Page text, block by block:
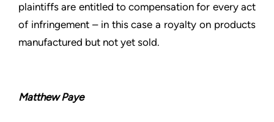
plaintiffs are entitled to compensation for every act
of infringement – in this case a royalty on products
manufactured but not yet sold.
Matthew Paye